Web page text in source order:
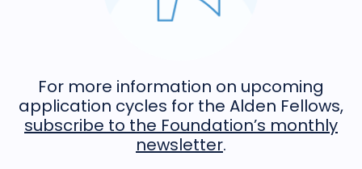
For more information on upcoming
application cycles for the Alden Fellows,
subscribe to the Foundation’s monthly
newsletter.